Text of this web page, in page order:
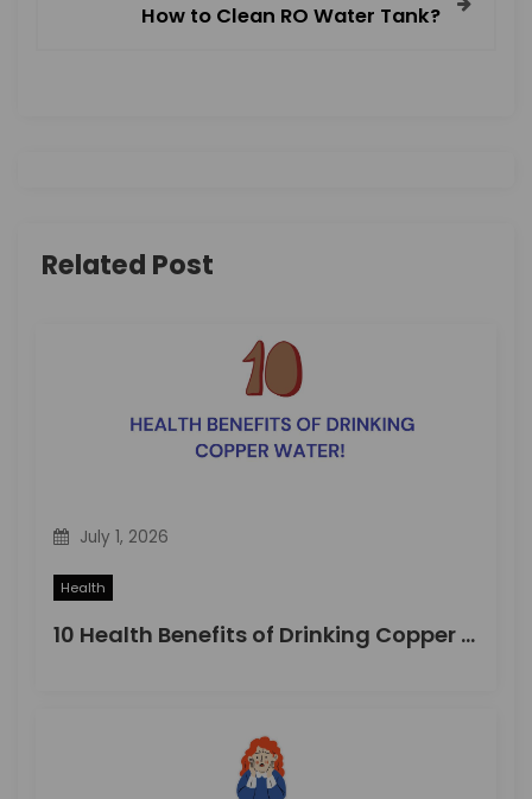
g
n
How to Clean RO Water Tank?
Related Post
July 1, 2026
Health
10 Health Benefits of Drinking Copper Water